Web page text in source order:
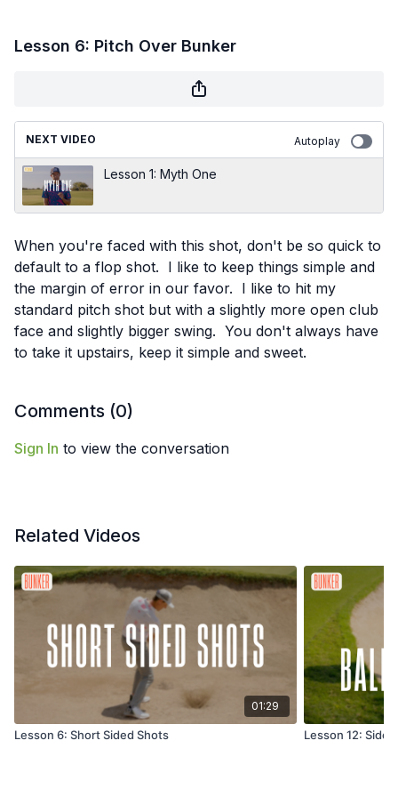
Lesson 6: Pitch Over Bunker
NEXT VIDEO Autoplay
Lesson 1: Myth One
When you're faced with this shot, don't be so quick to
default to a flop shot. I like to keep things simple and
the margin of error in our favor. I like to hit my
standard pitch shot but with a slightly more open club
face and slightly bigger swing. You don't always have
to take it upstairs, keep it simple and sweet.
Comments (0)
Sign In to view the conversation
Related Videos
01:29
Lesson 6: Short Sided Shots Lesson 12: Side